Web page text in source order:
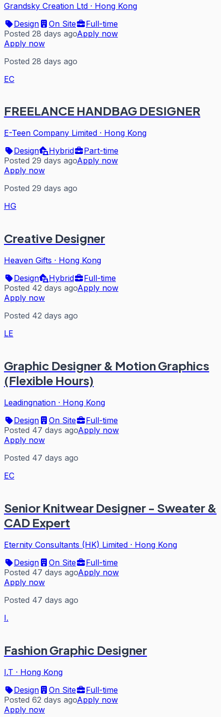
Grandsky Creation Ltd · Hong Kong
Design
On Site
Full-time
Posted 28 days agoApply now
Apply now
Posted 28 days ago
EC
FREELANCE HANDBAG DESIGNER
E-Teen Company Limited · Hong Kong
Design
Hybrid
Part-time
Posted 29 days agoApply now
Apply now
Posted 29 days ago
HG
Creative Designer
Heaven Gifts · Hong Kong
Design
Hybrid
Full-time
Posted 42 days agoApply now
Apply now
Posted 42 days ago
LE
Graphic Designer & Motion Graphics
(Flexible Hours)
Leadingnation · Hong Kong
Design
On Site
Full-time
Posted 47 days agoApply now
Apply now
Posted 47 days ago
EC
Senior Knitwear Designer - Sweater &
CAD Expert
Eternity Consultants (HK) Limited · Hong Kong
Design
On Site
Full-time
Posted 47 days agoApply now
Apply now
Posted 47 days ago
I.
Fashion Graphic Designer
I.T · Hong Kong
Design
On Site
Full-time
Posted 62 days agoApply now
Apply now